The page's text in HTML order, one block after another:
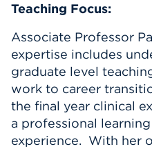
Teaching Focus:
Associate Professor
expertise includes
graduate level
work to career
the final year clinical
a professional
experience. With her